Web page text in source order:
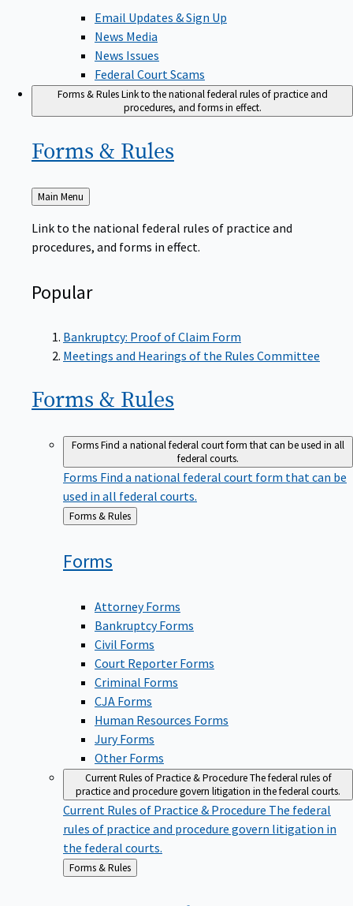
Email Updates & Sign Up
News Media
News Issues
Federal Court Scams
Forms & RulesLink to the national federal rules of practice and
procedures, and forms in effect.
Forms & Rules
Back
to
Main Menu
Link to the national federal rules of practice and
procedures, and forms in effect.
Popular
Bankruptcy: Proof of Claim Form
Meetings and Hearings of the Rules Committee
Forms & Rules
FormsFind a national federal court form that can be used in all
federal courts.
Forms Find a national federal court form that can be
used in all federal courts.
Back
Forms & Rules
Forms
Attorney Forms
Bankruptcy Forms
Civil Forms
Court Reporter Forms
Criminal Forms
CJA Forms
Human Resources Forms
Jury Forms
Other Forms
Current Rules of Practice & ProcedureThe federal rules of
practice and procedure govern litigation in the federal courts.
Current Rules of Practice & Procedure The federal
rules of practice and procedure govern litigation in
the federal courts.
Back
to
Forms & Rules